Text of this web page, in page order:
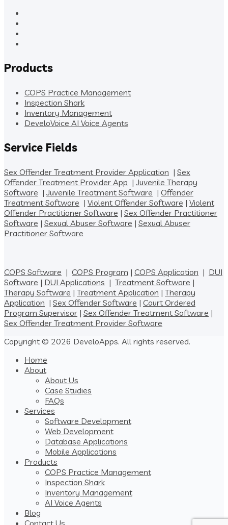
Products
COPS Practice Management
Inspection Shark
Inventory Management
DeveloVoice AI Voice Agents
Service Fields
Sex Offender Treatment Provider Application | Sex
Offender Treatment Provider App | Juvenile Therapy
Software | Juvenile Treatment Software | Offender
Treatment Software | Violent Offender Software | Violent
Offender Practitioner Software | Sex Offender Practitioner
Software | Sexual Abuser Software | Sexual Abuser
Practitioner Software
COPS Software | COPS Program | COPS Application | DUI
Software | DUI Applications | Treatment Software |
Therapy Software | Treatment Application | Therapy
Application | Sex Offender Software | Court Ordered
Program Supervisor | Sex Offender Treatment Software |
Sex Offender Treatment Provider Software
Copyright © 2026 DeveloApps. All rights reserved.
Home
About
About Us
Case Studies
FAQs
Services
Software Development
Web Development
Database Applications
Mobile Applications
Products
COPS Practice Management
Inspection Shark
Inventory Management
AI Voice Agents
Blog
Contact Us